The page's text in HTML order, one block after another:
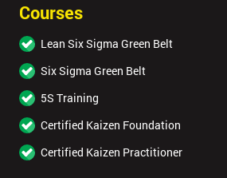
Courses
Lean Six Sigma Green Belt
Six Sigma Green Belt
5S Training
Certified Kaizen Foundation
Certified Kaizen Practitioner